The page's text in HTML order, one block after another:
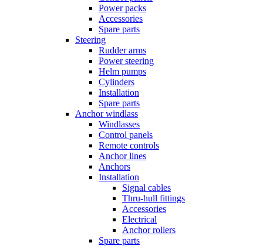
Power packs
Accessories
Spare parts
Steering
Rudder arms
Power steering
Helm pumps
Cylinders
Installation
Spare parts
Anchor windlass
Windlasses
Control panels
Remote controls
Anchor lines
Anchors
Installation
Signal cables
Thru-hull fittings
Accessories
Electrical
Anchor rollers
Spare parts